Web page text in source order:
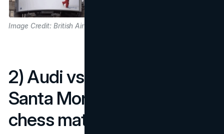
Image Credit: British Airways
2) Audi vs BMW turns a
Santa Monica corner into a
chess match (2009)